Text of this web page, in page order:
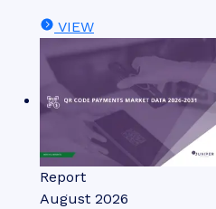
VIEW
Report
August 2026